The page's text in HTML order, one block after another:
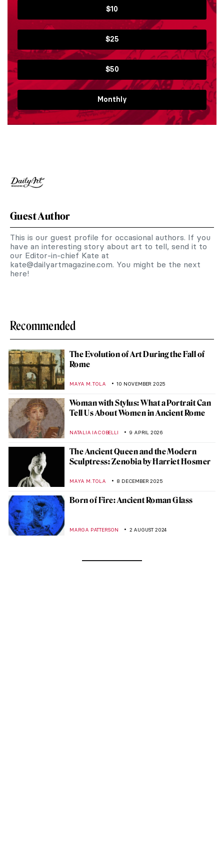
$10
$25
$50
Monthly
Guest Author
This is our guest profile for occasional authors. If you
have an interesting story about art to tell, send it to
our Editor-in-chief Kate at
kate@dailyartmagazine.com. You might be the next
here!
Recommended
The Evolution of Art During the Fall of
Rome
MAYA M. TOLA 10 NOVEMBER 2025
Woman with Stylus: What a Portrait Can
Tell Us About Women in Ancient Rome
NATALIA IACOBELLI 9 APRIL 2026
The Ancient Queen and the Modern
Sculptress: Zenobia by Harriet Hosmer
MAYA M. TOLA 8 DECEMBER 2025
Born of Fire: Ancient Roman Glass
MARGA PATTERSON 2 AUGUST 2024